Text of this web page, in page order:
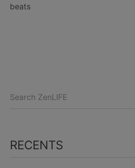
beats
RECENTS